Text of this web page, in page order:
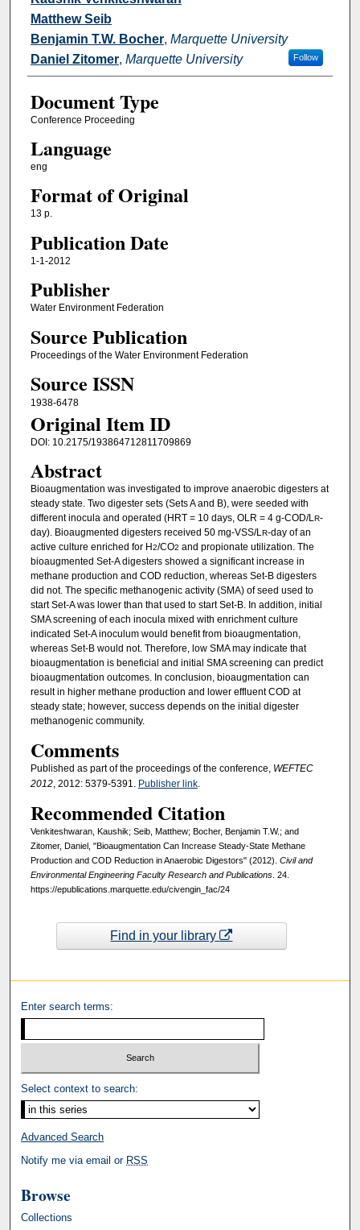
Matthew Seib
Benjamin T.W. Bocher, Marquette University
Daniel Zitomer, Marquette University Follow
Document Type
Conference Proceeding
Language
eng
Format of Original
13 p.
Publication Date
1-1-2012
Publisher
Water Environment Federation
Source Publication
Proceedings of the Water Environment Federation
Source ISSN
1938-6478
Original Item ID
DOI: 10.2175/193864712811709869
Abstract
Bioaugmentation was investigated to improve anaerobic digesters at
steady state. Two digester sets (Sets A and B), were seeded with
different inocula and operated (HRT = 10 days, OLR = 4 g-COD/LR-
day). Bioaugmented digesters received 50 mg-VSS/LR-day of an
active culture enriched for H2/CO2 and propionate utilization. The
bioaugmented Set-A digesters showed a significant increase in
methane production and COD reduction, whereas Set-B digesters
did not. The specific methanogenic activity (SMA) of seed used to
start Set-A was lower than that used to start Set-B. In addition, initial
SMA screening of each inocula mixed with enrichment culture
indicated Set-A inoculum would benefit from bioaugmentation,
whereas Set-B would not. Therefore, low SMA may indicate that
bioaugmentation is beneficial and initial SMA screening can predict
bioaugmentation outcomes. In conclusion, bioaugmentation can
result in higher methane production and lower effluent COD at
steady state; however, success depends on the initial digester
methanogenic community.
Comments
Published as part of the proceedings of the conference, WEFTEC
2012, 2012: 5379-5391. Publisher link.
Recommended Citation
Venkiteshwaran, Kaushik; Seib, Matthew; Bocher, Benjamin T.W.; and
Zitomer, Daniel, "Bioaugmentation Can Increase Steady-State Methane
Production and COD Reduction in Anaerobic Digestors" (2012). Civil and
Environmental Engineering Faculty Research and Publications. 24.
https://epublications.marquette.edu/civengin_fac/24
Find in your library
Enter search terms:
Select context to search:
Advanced Search
Notify me via email or RSS
Browse
Collections